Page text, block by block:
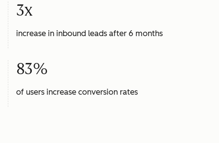
3x
increase in inbound leads after 6 months
83%
of users increase conversion rates